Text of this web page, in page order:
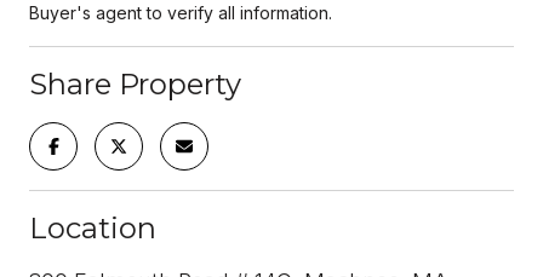
Buyer's agent to verify all information.
Share Property
Location